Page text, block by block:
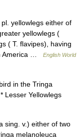
yellowlegs either of
yellowlegs (
( T. flavipes), having
America …
English World
in the Tringa
Lesser Yellowlegs
sing. v.) either of two
melanoleuca